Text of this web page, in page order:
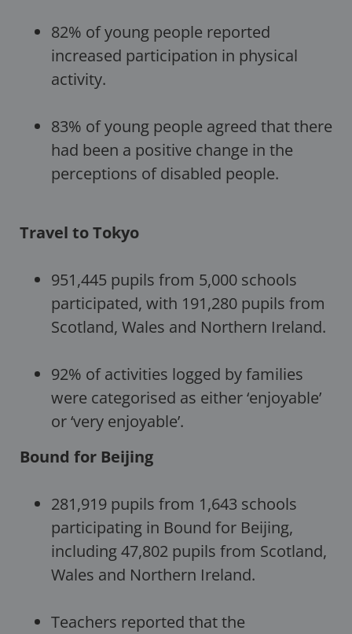
82% of young people reported
increased participation in physical
activity.
83% of young people agreed that there
had been a positive change in the
perceptions of disabled people.
Travel to Tokyo
951,445 pupils from 5,000 schools
participated, with 191,280 pupils from
Scotland, Wales and Northern Ireland.
92% of activities logged by families
were categorised as either ‘enjoyable’
or ‘very enjoyable’.
Bound for Beijing
281,919 pupils from 1,643 schools
participating in Bound for Beijing,
including 47,802 pupils from Scotland,
Wales and Northern Ireland.
Teachers reported that the